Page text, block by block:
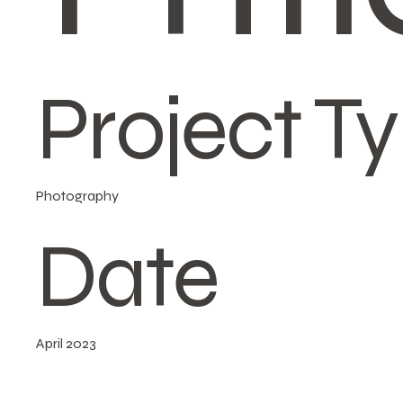
Project
Photography
Date
April 2023